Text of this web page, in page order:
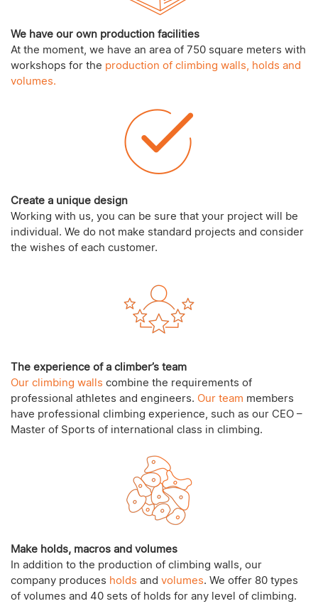
We have our own production facilities
At the moment, we have an area of 750 square meters with
workshops for the production of climbing walls, holds and
volumes.
Create a unique design
Working with us, you can be sure that your project will be
individual. We do not make standard projects and consider
the wishes of each customer.
The experience of a climber’s team
Our climbing walls combine the requirements of
professional athletes and engineers. Our team members
have professional climbing experience, such as our CEO –
Master of Sports of international class in climbing.
Make holds, macros and volumes
In addition to the production of climbing walls, our
company produces holds and volumes. We offer 80 types
of volumes and 40 sets of holds for any level of climbing.